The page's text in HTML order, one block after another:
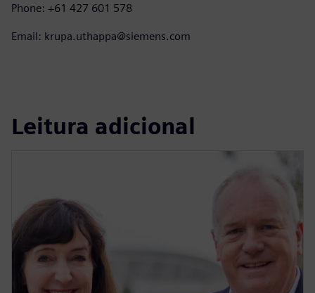
Phone: +61 427 601 578
Email: krupa.uthappa@siemens.com
Leitura adicional